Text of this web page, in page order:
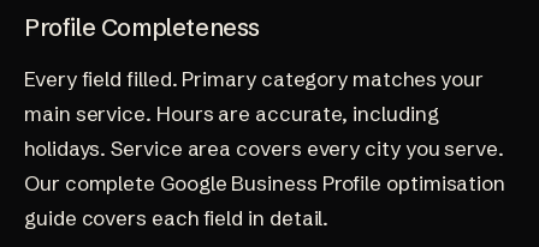
Profile Completeness
Every field filled. Primary category matches your
main service. Hours are accurate, including
holidays. Service area covers every city you serve.
Our complete Google Business Profile optimisation
guide covers each field in detail.